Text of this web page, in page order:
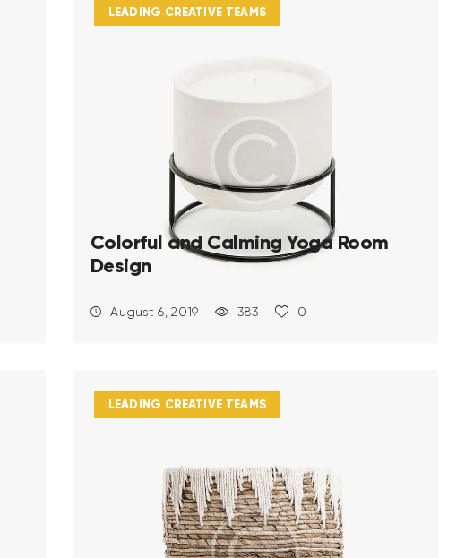
LEADING CREATIVE TEAMS
Colorful and Calming Yoga Room
Design
August 6, 2019 383 0
LEADING CREATIVE TEAMS